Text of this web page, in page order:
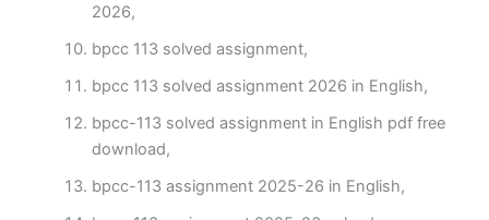
2026,
bpcc 113 solved assignment,
bpcc 113 solved assignment 2026 in English,
bpcc-113 solved assignment in English pdf free
download,
bpcc-113 assignment 2025-26 in English,